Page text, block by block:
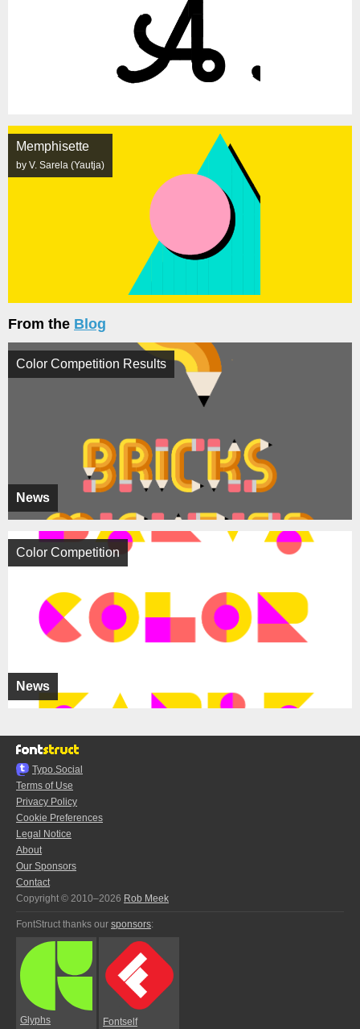
Memphisette
by V. Sarela (Yautja)
From the Blog
News
Color Competition Results
News
Color Competition
Typo.Social
Terms of Use
Privacy Policy
Cookie Preferences
Legal Notice
About
Our Sponsors
Contact
Copyright © 2010–2026 Rob Meek
FontStruct thanks our sponsors:
Glyphs Fontself